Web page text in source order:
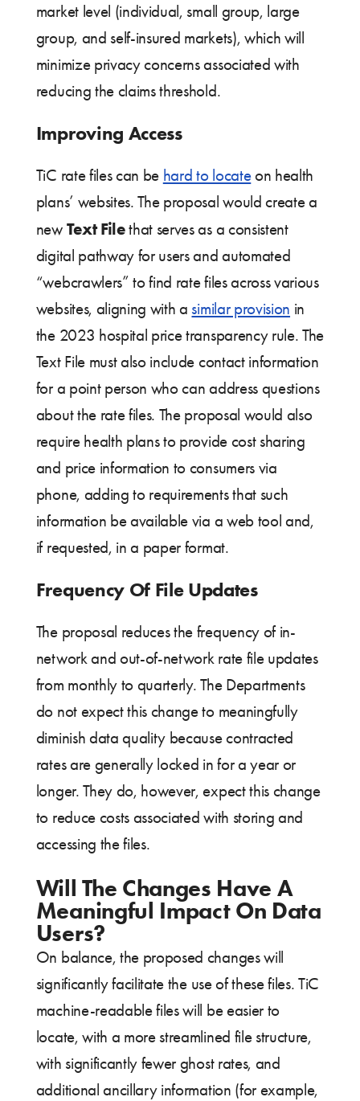
market level (individual, small group, large
group, and self-insured markets), which will
minimize privacy concerns associated with
reducing the claims threshold.
Improving Access
TiC rate files can be hard to locateon health
plans’ websites. The proposal would create a
new Text Filethat serves as a consistent
digital pathway for users and automated
“webcrawlers” to find rate files across various
websites, aligning with a similar provision in
the 2023 hospital price transparency rule. The
Text File must also include contact information
for a point person who can address questions
about the rate files. The proposal would also
require health plans to provide cost sharing
and price information to consumers via
phone, adding to requirements that such
information be available via a web tool and,
if requested, in a paper format.
Frequency Of File Updates
The proposal reduces the frequency of in-
network and out-of-network rate file updates
from monthly to quarterly. The Departments
do not expect this change to meaningfully
diminish data quality because contracted
rates are generally locked in for a year or
longer. They do, however, expect this change
to reduce costs associated with storing and
accessing the files.
Will The Changes Have A
Meaningful Impact On Data
Users?
On balance, the proposed changes will
significantly facilitate the use of these files. TiC
machine-readable files will be easier to
locate, with a more streamlined file structure,
with significantly fewer ghost rates, and
additional ancillary information (for example,